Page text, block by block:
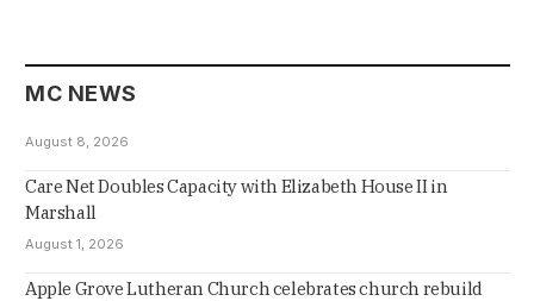
MC NEWS
August 8, 2026
Care Net Doubles Capacity with Elizabeth House II in
Marshall
August 1, 2026
Apple Grove Lutheran Church celebrates church rebuild